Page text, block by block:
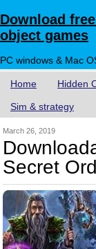
Download
object games
PC windows & Mac
Home Hidden
Sim & strategy
March 26, 2019
Secret